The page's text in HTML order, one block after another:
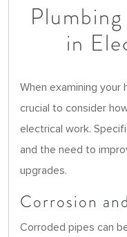
in
When examining your
crucial to consider
electrical work.
and the need to
upgrades.
Corrosion
Corroded pipes can